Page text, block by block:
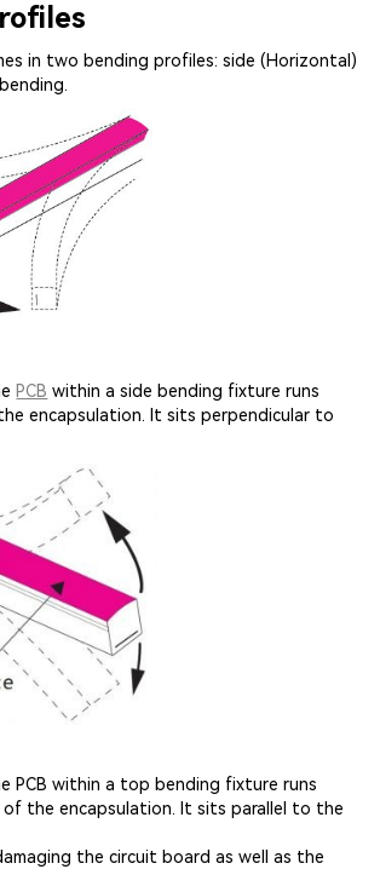
in two bending profiles: side (Horizontal)
PCB within a side bending fixture runs
encapsulation. It sits perpendicular to
PCB within a top bending fixture runs
the encapsulation. It sits parallel to the
the circuit board as well as the